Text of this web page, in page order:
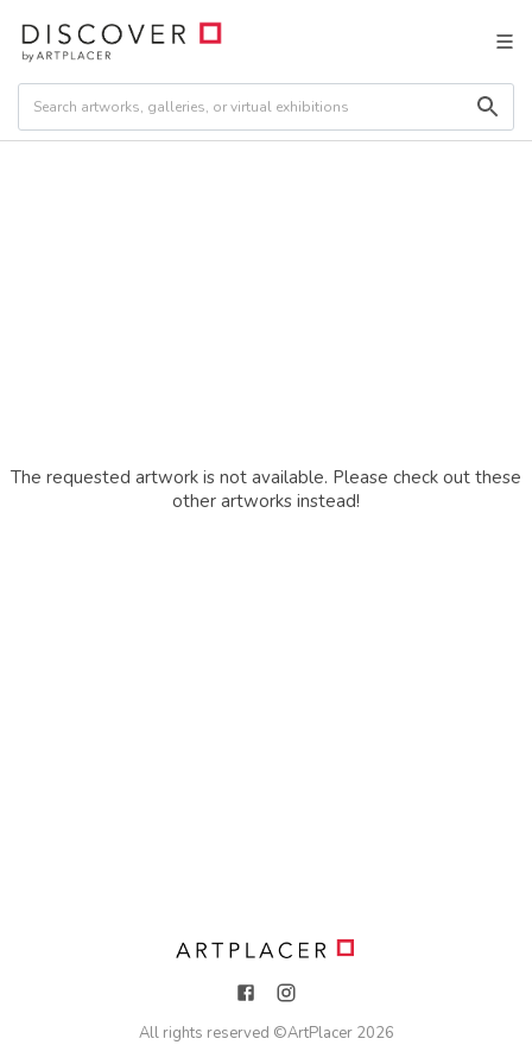
The requested artwork is not available. Please check out these
other artworks instead!
All rights reserved ©ArtPlacer 2026